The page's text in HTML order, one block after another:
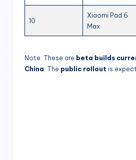
10
Xiaomi Pad 6
Max
Note: These are beta builds
China . The public rollout is